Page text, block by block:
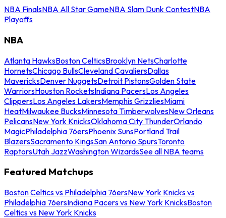
NBA FinalsNBA All Star GameNBA Slam Dunk ContestNBA
Playoffs
NBA
Atlanta HawksBoston CelticsBrooklyn NetsCharlotte
HornetsChicago BullsCleveland CavaliersDallas
MavericksDenver NuggetsDetroit PistonsGolden State
WarriorsHouston RocketsIndiana PacersLos Angeles
ClippersLos Angeles LakersMemphis GrizzliesMiami
HeatMilwaukee BucksMinnesota TimberwolvesNew Orleans
PelicansNew York KnicksOklahoma City ThunderOrlando
MagicPhiladelphia 76ersPhoenix SunsPortland Trail
BlazersSacramento KingsSan Antonio SpursToronto
RaptorsUtah JazzWashington WizardsSee all NBA teams
Featured Matchups
Boston Celtics vs Philadelphia 76ersNew York Knicks vs
Philadelphia 76ersIndiana Pacers vs New York KnicksBoston
Celtics vs New York Knicks